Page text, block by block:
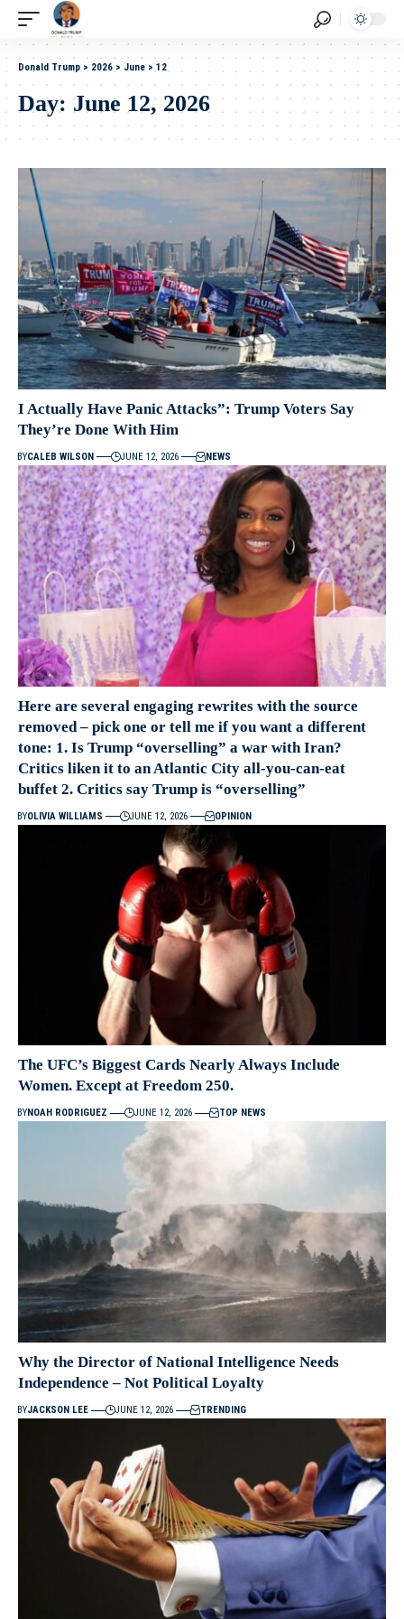
Donald Trump > 2026 > June > 12
Day: June 12, 2026
I Actually Have Panic Attacks”: Trump Voters Say
They’re Done With Him
BYCALEB WILSON JUNE 12, 2026 NEWS
Here are several engaging rewrites with the source
removed – pick one or tell me if you want a different
tone: 1. Is Trump “overselling” a war with Iran?
Critics liken it to an Atlantic City all-you-can-eat
buffet 2. Critics say Trump is “overselling”
BYOLIVIA WILLIAMS JUNE 12, 2026 OPINION
The UFC’s Biggest Cards Nearly Always Include
Women. Except at Freedom 250.
BYNOAH RODRIGUEZ JUNE 12, 2026 TOP NEWS
Why the Director of National Intelligence Needs
Independence – Not Political Loyalty
BYJACKSON LEE JUNE 12, 2026 TRENDING